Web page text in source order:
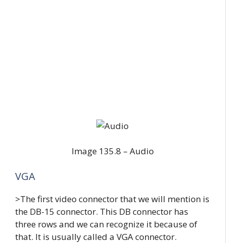
Image 135.8 – Audio
VGA
>The first video connector that we will mention is
the DB-15 connector. This DB connector has
three rows and we can recognize it because of
that. It is usually called a VGA connector.